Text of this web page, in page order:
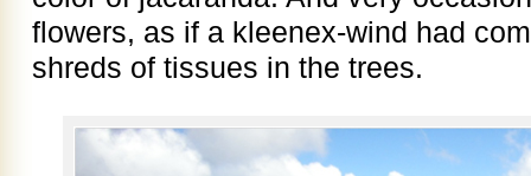
flowers, as if a kleenex-wind had
shreds of tissues in the trees.